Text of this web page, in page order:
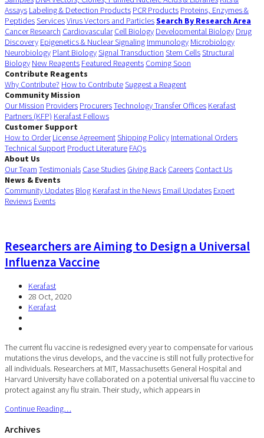
Assays Labeling & Detection Products PCR Products Proteins, Enzymes &
PeptidesServicesVirus Vectors and ParticlesSearch By Research Area
Cancer Research Cardiovascular Cell Biology Developmental Biology Drug
Discovery Epigenetics & Nuclear Signaling Immunology Microbiology
Neurobiology Plant BiologySignal Transduction Stem CellsStructural
Biology New Reagents Featured Reagents Coming Soon
Contribute Reagents
Why Contribute? How to ContributeSuggest a Reagent
Community Mission
Our Mission Providers ProcurersTechnology Transfer Offices Kerafast
Partners (KFP) Kerafast Fellows
Customer Support
How to Order License AgreementShipping Policy International Orders
Technical Support Product Literature FAQs
About Us
Our Team Testimonials Case Studies Giving Back Careers Contact Us
News & Events
Community Updates Blog Kerafast in the News Email Updates Expert
Reviews Events
Researchers are Aiming to Design a Universal
Influenza Vaccine
Kerafast
28 Oct, 2020
Kerafast
The current flu vaccine is redesigned every year to compensate for various
mutations the virus develops, and the vaccine is still not fully protective for
all individuals. Researchers at MIT, Massachusetts General Hospital and
Harvard University have collaborated on a potential universal flu vaccine to
protect against any flu strain. Their study, which appears in
Continue Reading…
Archives